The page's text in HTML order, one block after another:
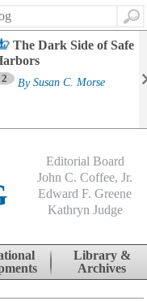
Search
The Dark Side of Safe
2 By Susan C. Morse
Editorial Board
John C. Coffee, Jr.
Edward F. Greene
Kathryn Judge
Library &
Archives